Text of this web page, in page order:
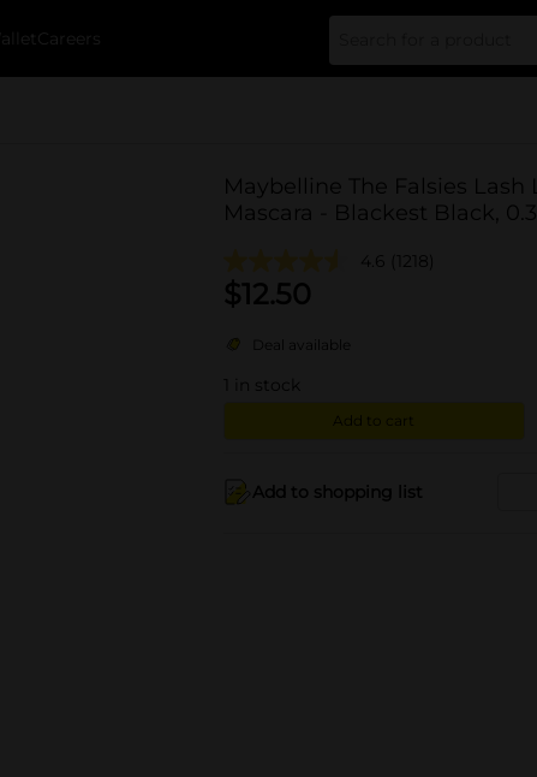
Careers
Maybelline The Falsies Lash
Mascara - Blackest Black,
4.6 (1218)
$12.50
Deal available
in stock
Add to cart
Add to shopping list